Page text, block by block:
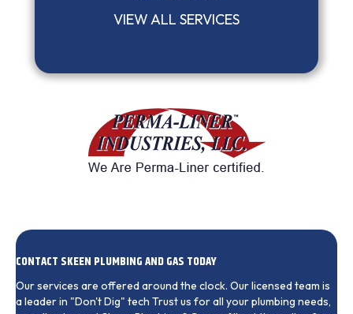
VIEW ALL SERVICES
CONTACT SKEEN PLUMBING AND GAS TODAY
Our services are offered around the clock. Our licensed team is
a leader in "Don't Dig" tech Trust us for all your plumbing needs,